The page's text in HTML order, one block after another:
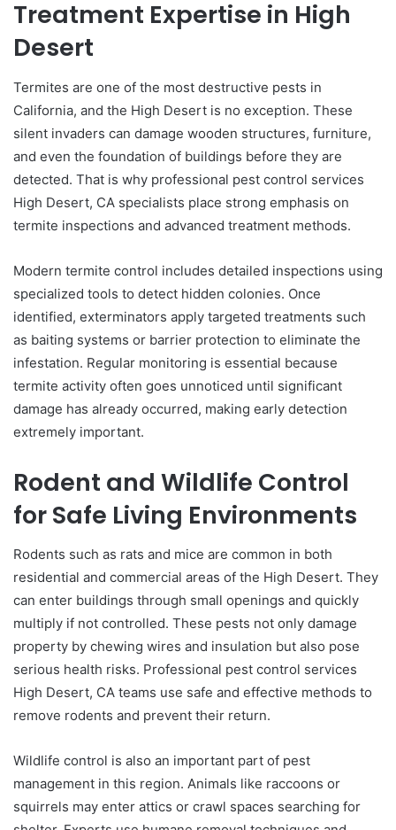
Treatment Expertise in High
Desert
Termites are one of the most destructive pests in
California, and the High Desert is no exception. These
silent invaders can damage wooden structures, furniture,
and even the foundation of buildings before they are
detected. That is why professional pest control services
High Desert, CA specialists place strong emphasis on
termite inspections and advanced treatment methods.
Modern termite control includes detailed inspections using
specialized tools to detect hidden colonies. Once
identified, exterminators apply targeted treatments such
as baiting systems or barrier protection to eliminate the
infestation. Regular monitoring is essential because
termite activity often goes unnoticed until significant
damage has already occurred, making early detection
extremely important.
Rodent and Wildlife Control
for Safe Living Environments
Rodents such as rats and mice are common in both
residential and commercial areas of the High Desert. They
can enter buildings through small openings and quickly
multiply if not controlled. These pests not only damage
property by chewing wires and insulation but also pose
serious health risks. Professional pest control services
High Desert, CA teams use safe and effective methods to
remove rodents and prevent their return.
Wildlife control is also an important part of pest
management in this region. Animals like raccoons or
squirrels may enter attics or crawl spaces searching for